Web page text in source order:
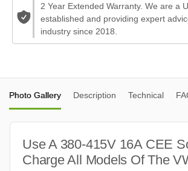
2 Year Extended Warranty. We are a
established and providing expert
industry since 2018.
Photo Gallery Description Technical
Use A 380-415V 16A CEE
Charge All Models Of The